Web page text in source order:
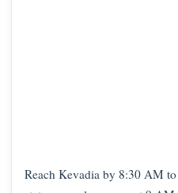
Reach Kevadia by 8:30 AM